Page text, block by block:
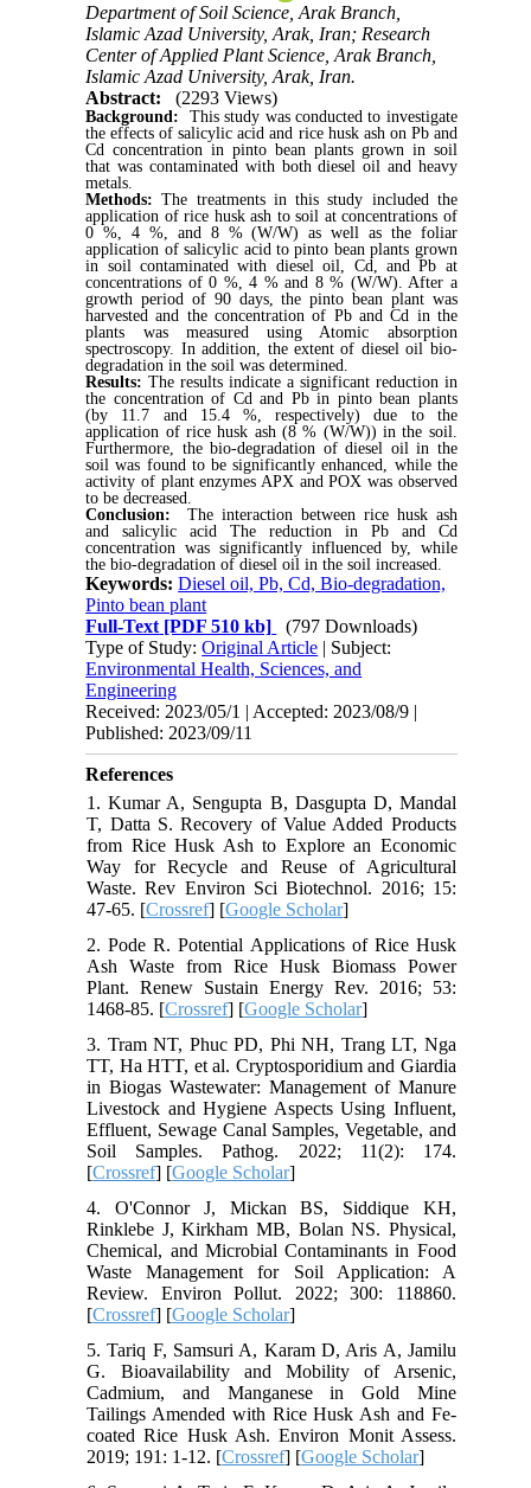
Department of Soil Science, Arak Branch,
Islamic Azad University, Arak, Iran; Research
Center of Applied Plant Science, Arak Branch,
Islamic Azad University, Arak, Iran.
Abstract:
(2293 Views)
Background:
This study was conducted to investigate
the effects of salicylic acid and rice husk ash on Pb and
Cd concentration in pinto bean plants grown in soil
that was contaminated with both diesel oil and heavy
metals.
Methods:The treatments in this study included the
application of rice husk ash to soil at concentrations of
0 %, 4 %, and 8 % (W/W) as well as the foliar
application of salicylic acid to pinto bean plants grown
in soil contaminated with diesel oil, Cd, and Pb at
concentrations of 0 %, 4 % and 8 % (W/W). After a
growth period of 90 days, the pinto bean plant was
harvested and the concentration of Pb and Cd in the
plants was measured using Atomic absorption
spectroscopy. In addition, the extent of diesel oil bio-
degradation in the soil was determined.
Results:The results indicate a significant reduction in
the concentration of Cd and Pb in pinto bean plants
(by 11.7 and 15.4 %, respectively) due to the
application of rice husk ash (8 % (W/W)) in the soil.
Furthermore, the bio-degradation of diesel oil in the
soil was found to be significantly enhanced, while the
activity of plant enzymes APX and POX was observed
to be decreased.
Conclusion:
The interaction between rice husk ash
and salicylic acid The reduction in Pb and Cd
concentration was significantly influenced by, while
the bio-degradation of diesel oil in the soil increased.
Keywords:Diesel oil, Pb, Cd, Bio-degradation,
Pinto bean plant
Full-Text [PDF 510 kb]
(797 Downloads)
Type of Study:Original Article | Subject:
Environmental Health, Sciences, and
Engineering
Received: 2023/05/1 | Accepted: 2023/08/9 |
Published: 2023/09/11
References
1. Kumar A, Sengupta B, Dasgupta D, Mandal
T, Datta S. Recovery of Value Added Products
from Rice Husk Ash to Explore an Economic
Way for Recycle and Reuse of Agricultural
Waste. Rev Environ Sci Biotechnol. 2016; 15:
47-65. [Crossref] [Google Scholar]
2. Pode R. Potential Applications of Rice Husk
Ash Waste from Rice Husk Biomass Power
Plant. Renew Sustain Energy Rev. 2016; 53:
1468-85. [Crossref] [Google Scholar]
3. Tram NT, Phuc PD, Phi NH, Trang LT, Nga
TT, Ha HTT, et al. Cryptosporidium and Giardia
in Biogas Wastewater: Management of Manure
Livestock and Hygiene Aspects Using Influent,
Effluent, Sewage Canal Samples, Vegetable, and
Soil Samples. Pathog. 2022; 11(2): 174.
[Crossref] [Google Scholar]
4. O'Connor J, Mickan BS, Siddique KH,
Rinklebe J, Kirkham MB, Bolan NS. Physical,
Chemical, and Microbial Contaminants in Food
Waste Management for Soil Application: A
Review. Environ Pollut. 2022; 300: 118860.
[Crossref] [Google Scholar]
5. Tariq F, Samsuri A, Karam D, Aris A, Jamilu
G. Bioavailability and Mobility of Arsenic,
Cadmium, and Manganese in Gold Mine
Tailings Amended with Rice Husk Ash and Fe-
coated Rice Husk Ash. Environ Monit Assess.
2019; 191: 1-12. [Crossref] [Google Scholar]